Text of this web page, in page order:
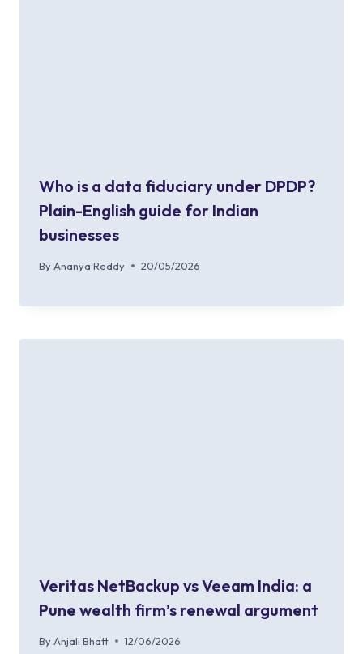
Who is a data fiduciary under DPDP?
Plain-English guide for Indian
businesses
By Ananya Reddy 20/05/2026
Veritas NetBackup vs Veeam India: a
Pune wealth firm’s renewal argument
By Anjali Bhatt 12/06/2026